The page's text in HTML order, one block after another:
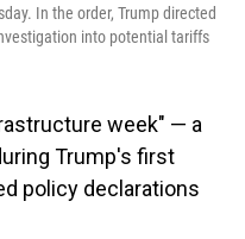
In the order, Trump directed
into potential tariffs
week" — a
Trump's first
policy declarations